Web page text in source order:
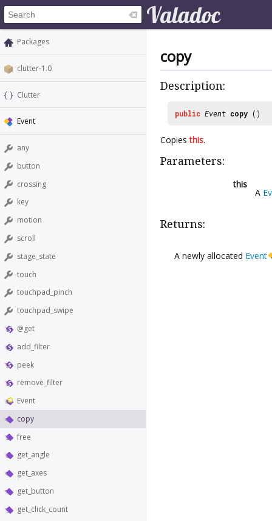
Packages
clutter-1.0
Clutter
Event
any
button
crossing
key
motion
scroll
stage_state
touch
touchpad_pinch
touchpad_swipe
@get
add_filter
peek
remove_filter
Event
copy
free
get_angle
get_axes
get_button
get_click_count
copy
Description:
public Event copy ()
Copiesthis.
Parameters:
this
A
Returns:
A newly allocated Event